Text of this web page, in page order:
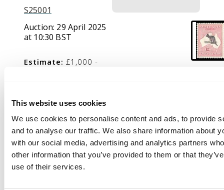
This website uses cookies
We use cookies to personalise content and ads, to provide
and to analyse our traffic. We also share information about
with our social media, advertising and analytics partners
other information that you’ve provided to them or that
use of their services.
S25001
Auction: 29 April 2025
at 10:30 BST
Estimate: £1,000 -
Description
1915-27 £2 purple-
black and pale rose,
wmk 6, mint large part
o.g. with lovely colour.